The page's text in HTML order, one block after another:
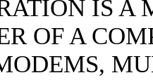
IS A
OF A